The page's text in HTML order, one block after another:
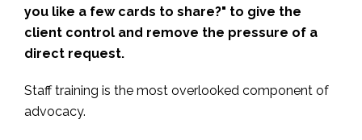
you like a few cards to share?" to give the
client control and remove the pressure of a
direct request.
Staff training is the most overlooked component of
advocacy.